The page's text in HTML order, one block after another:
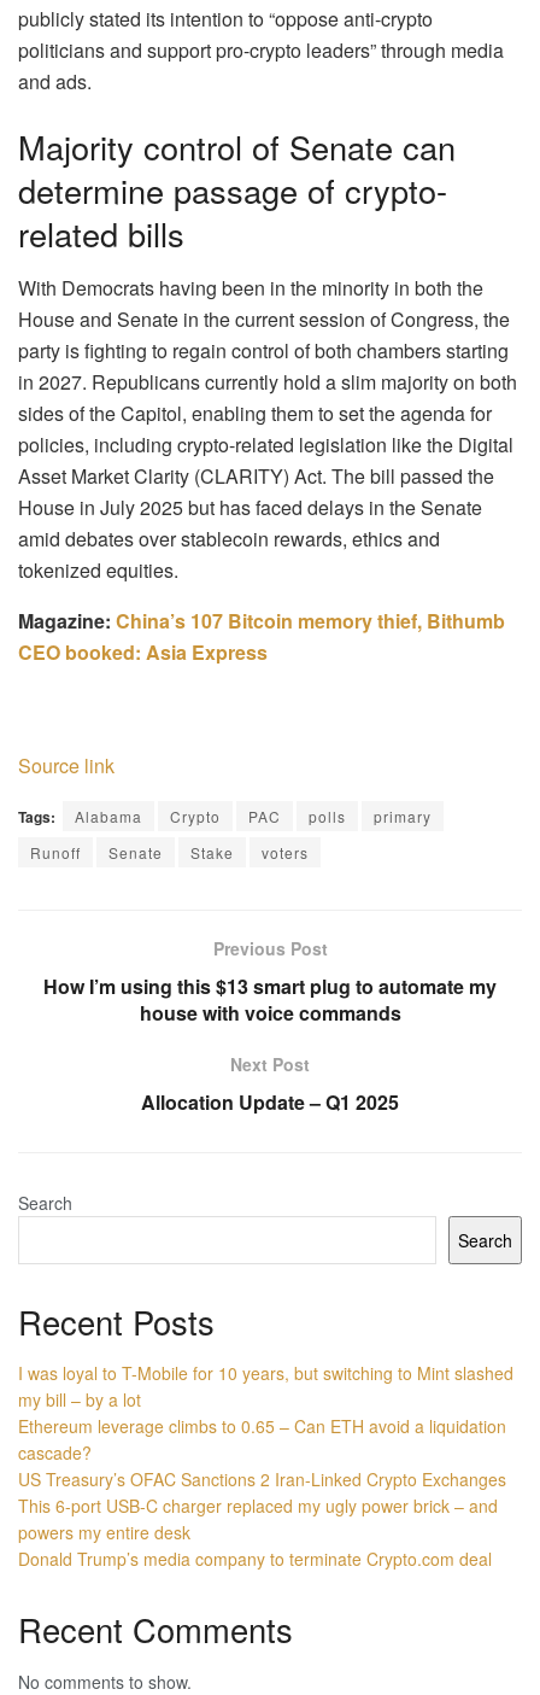
publicly stated its intention to “oppose anti-crypto
politicians and support pro-crypto leaders” through media
and ads.
Majority control of Senate can
determine passage of crypto-
related bills
With Democrats having been in the minority in both the
House and Senate in the current session of Congress, the
party is fighting to regain control of both chambers starting
in 2027. Republicans currently hold a slim majority on both
sides of the Capitol, enabling them to set the agenda for
policies, including crypto-related legislation like the Digital
Asset Market Clarity (CLARITY) Act. The bill passed the
House in July 2025 but has faced delays in the Senate
amid debates over stablecoin rewards, ethics and
tokenized equities.
Magazine: China’s 107 Bitcoin memory thief, Bithumb
CEO booked: Asia Express
Source link
Tags: Alabama Crypto PAC polls
primary
Runoff
Senate Stake voters
Previous Post
How I’m using this $13 smart plug to automate my
house with voice commands
Next Post
Allocation Update – Q1 2025
Search
Search
Recent Posts
I was loyal to T-Mobile for 10 years, but switching to Mint slashed
my bill – by a lot
Ethereum leverage climbs to 0.65 – Can ETH avoid a liquidation
cascade?
US Treasury’s OFAC Sanctions 2 Iran-Linked Crypto Exchanges
This 6-port USB-C charger replaced my ugly power brick – and
powers my entire desk
Donald Trump’s media company to terminate Crypto.com deal
Recent Comments
No comments to show.